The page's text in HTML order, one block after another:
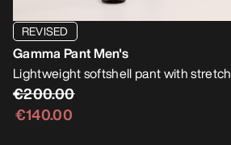
REVISED
Gamma Pant Men's
Lightweight softshell pant with stretch
€200.00
€140.00